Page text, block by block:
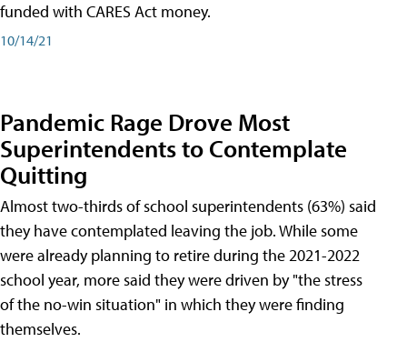
funded with CARES Act money.
10/14/21
Pandemic Rage Drove Most
Superintendents to Contemplate
Quitting
Almost two-thirds of school superintendents (63%) said
they have contemplated leaving the job. While some
were already planning to retire during the 2021-2022
school year, more said they were driven by "the stress
of the no-win situation" in which they were finding
themselves.